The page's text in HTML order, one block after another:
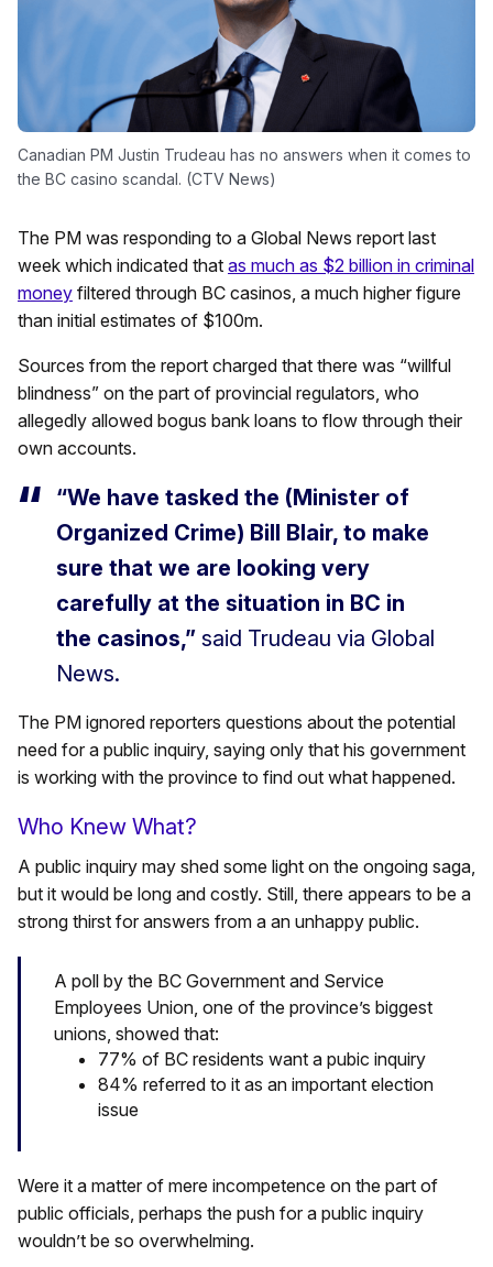
Canadian PM Justin Trudeau has no answers when it comes to
the BC casino scandal. (CTV News)
The PM was responding to a Global News report last
week which indicated that as much as $2 billion in criminal
money filtered through BC casinos, a much higher figure
than initial estimates of $100m.
Sources from the report charged that there was “willful
blindness” on the part of provincial regulators, who
allegedly allowed bogus bank loans to flow through their
own accounts.
“We have tasked the (Minister of
Organized Crime) Bill Blair, to make
sure that we are looking very
carefully at the situation in BC in
the casinos,” said Trudeau via Global
News.
The PM ignored reporters questions about the potential
need for a public inquiry, saying only that his government
is working with the province to find out what happened.
Who Knew What?
A public inquiry may shed some light on the ongoing saga,
but it would be long and costly. Still, there appears to be a
strong thirst for answers from a an unhappy public.
A poll by the BC Government and Service
Employees Union, one of the province’s biggest
unions, showed that:
77% of BC residents want a pubic inquiry
84% referred to it as an important election
issue
Were it a matter of mere incompetence on the part of
public officials, perhaps the push for a public inquiry
wouldn’t be so overwhelming.